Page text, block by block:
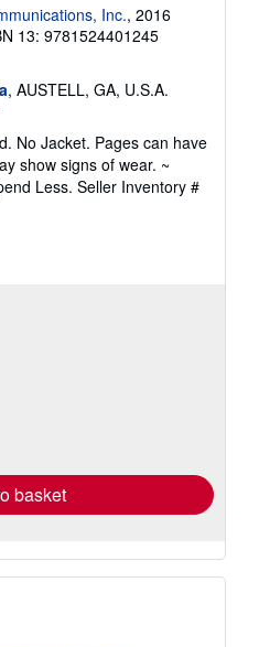
Inc., 2016
13: 9781524401245
, AUSTELL, GA, U.S.A.
No Jacket. Pages can have
show signs of wear. ~
Less. Seller Inventory #
basket